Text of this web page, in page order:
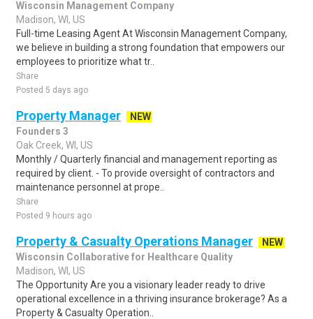
Wisconsin Management Company
Madison, WI, US
Full-time Leasing Agent At Wisconsin Management Company,
we believe in building a strong foundation that empowers our
employees to prioritize what tr..
Share
Posted 5 days ago
Property Manager
NEW
Founders 3
Oak Creek, WI, US
Monthly / Quarterly financial and management reporting as
required by client. - To provide oversight of contractors and
maintenance personnel at prope..
Share
Posted 9 hours ago
Property & Casualty Operations Manager
NEW
Wisconsin Collaborative for Healthcare Quality
Madison, WI, US
The Opportunity Are you a visionary leader ready to drive
operational excellence in a thriving insurance brokerage? As a
Property & Casualty Operation..